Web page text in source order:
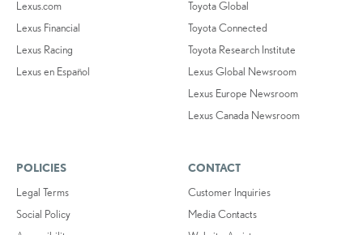
Lexus.com
Lexus Financial
Lexus Racing
Lexus en Español
Toyota Global
Toyota Connected
Toyota Research Institute
Lexus Global Newsroom
Lexus Europe Newsroom
Lexus Canada Newsroom
POLICIES
Legal Terms
Social Policy
CONTACT
Customer Inquiries
Media Contacts